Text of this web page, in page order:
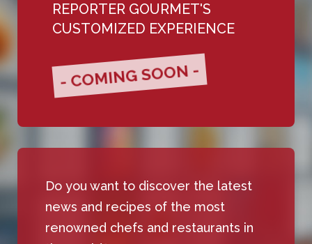
REPORTER GOURMET'S
CUSTOMIZED EXPERIENCE
- COMING SOON -
Do you want to discover the latest
news and recipes of the most
renowned chefs and restaurants in